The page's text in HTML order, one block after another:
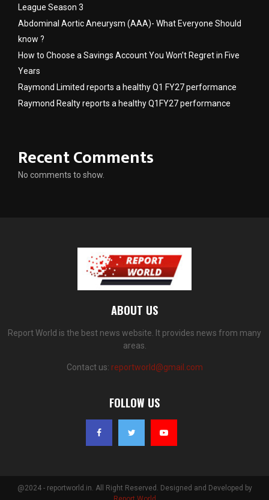
League Season 3
Abdominal Aortic Aneurysm (AAA)- What Everyone Should
know ?
How to Choose a Savings Account You Won’t Regret in Five
Years
Raymond Limited reports a healthy Q1 FY27 performance
Raymond Realty reports a healthy Q1FY27 performance
Recent Comments
No comments to show.
ABOUT US
Report World is the best news website. It provides news from many
areas.
Contact us: reportworld@gmail.com
FOLLOW US
@2024 - reportworld.in. All Right Reserved. Designed and Developed by